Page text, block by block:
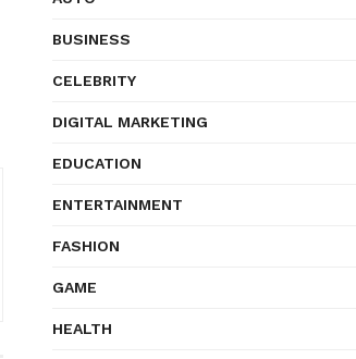
BUSINESS
CELEBRITY
DIGITAL MARKETING
EDUCATION
ENTERTAINMENT
FASHION
GAME
HEALTH